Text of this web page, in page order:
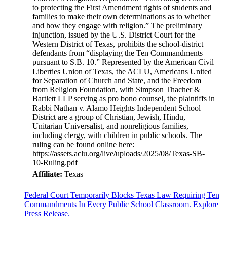
to protecting the First Amendment rights of students and
families to make their own determinations as to whether
and how they engage with religion.” The preliminary
injunction, issued by the U.S. District Court for the
Western District of Texas, prohibits the school-district
defendants from “displaying the Ten Commandments
pursuant to S.B. 10.” Represented by the American Civil
Liberties Union of Texas, the ACLU, Americans United
for Separation of Church and State, and the Freedom
from Religion Foundation, with Simpson Thacher &
Bartlett LLP serving as pro bono counsel, the plaintiffs in
Rabbi Nathan v. Alamo Heights Independent School
District are a group of Christian, Jewish, Hindu,
Unitarian Universalist, and nonreligious families,
including clergy, with children in public schools. The
ruling can be found online here:
https://assets.aclu.org/live/uploads/2025/08/Texas-SB-
10-Ruling.pdf
Affiliate: Texas
Federal Court Temporarily Blocks Texas Law Requiring Ten
Commandments In Every Public School Classroom. Explore
Press Release.